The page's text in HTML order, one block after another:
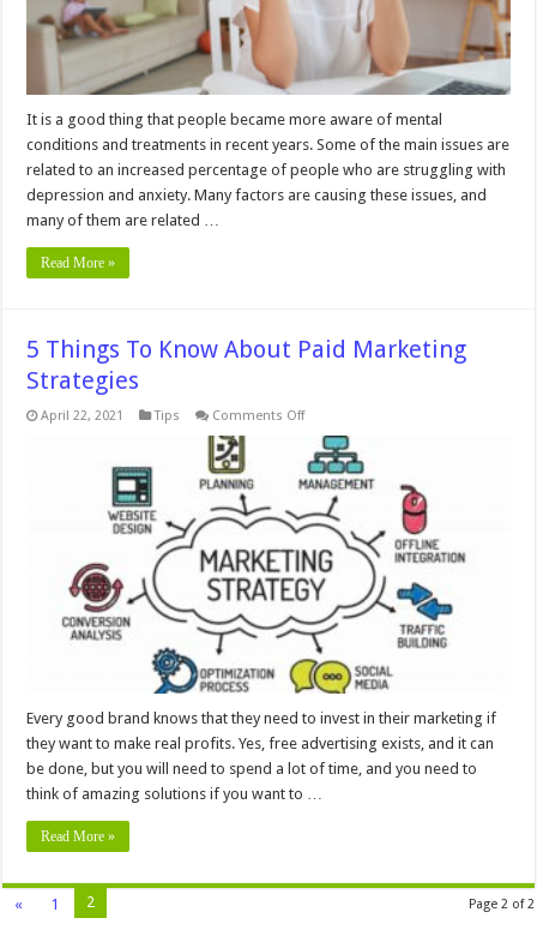
It is a good thing that people became more aware of mental
conditions and treatments in recent years. Some of the main issues are
related to an increased percentage of people who are struggling with
depression and anxiety. Many factors are causing these issues, and
many of them are related …
Read More »
5 Things To Know About Paid Marketing
Strategies
April 22, 2021 Tips Comments Offon
Things
To
Know
About
Paid
Marketing
Strategies
Every good brand knows that they need to invest in their marketing if
they want to make real profits. Yes, free advertising exists, and it can
be done, but you will need to spend a lot of time, and you need to
think of amazing solutions if you want to …
Read More »
Page 2 of 2
« 1 2